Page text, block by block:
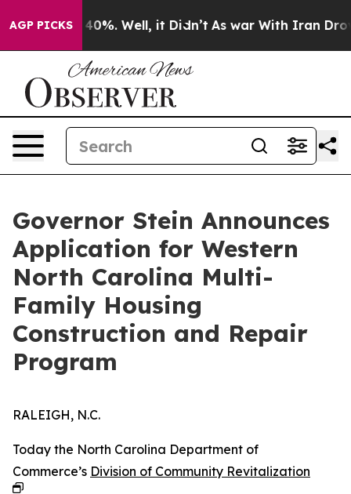
AGP PICKS40%. Well, it Didn’t As war With Iran Drove oil
Governor Stein Announces
Application for Western
North Carolina Multi-
Family Housing
Construction and Repair
Program
RALEIGH, N.C.
Today the North Carolina Department of
Commerce’s Division of Community Revitalization